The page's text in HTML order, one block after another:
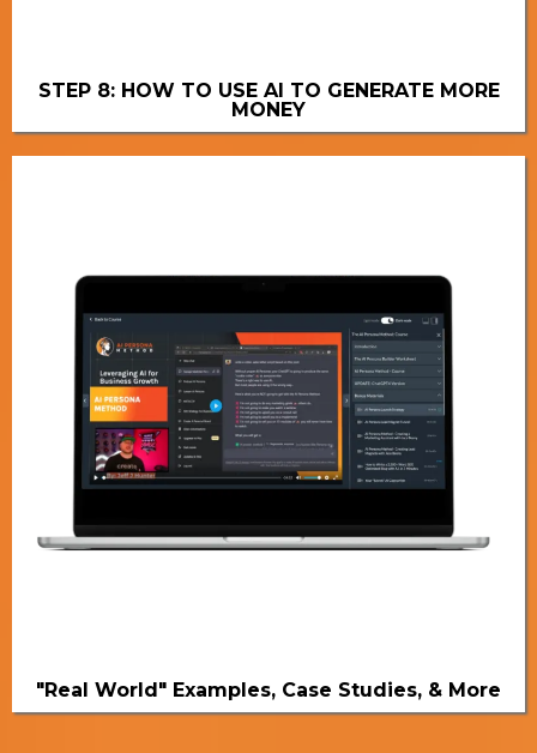
STEP 8: HOW TO USE AI TO GENERATE MORE
MONEY
"Real World" Examples, Case Studies, & More